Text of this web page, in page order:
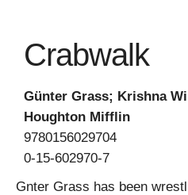
Crabwalk
Günter Grass; Krishna
Houghton Mifflin
9780156029704
0-15-602970-7
Gnter Grass has been